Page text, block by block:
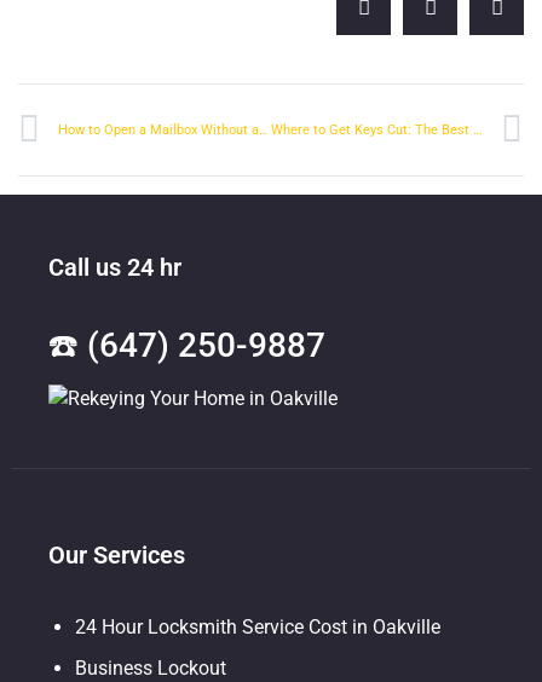
Call us 24 hr
☎️ (647) 250-9887
Our Services
24 Hour Locksmith Service Cost in Oakville
Business Lockout